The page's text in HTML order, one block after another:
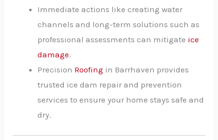
Immediate actions like creating water
channels and long-term solutions such as
professional assessments can mitigate ice
damage.
Precision Roofing in Barrhaven provides
trusted ice dam repair and prevention
services to ensure your home stays safe and
dry.